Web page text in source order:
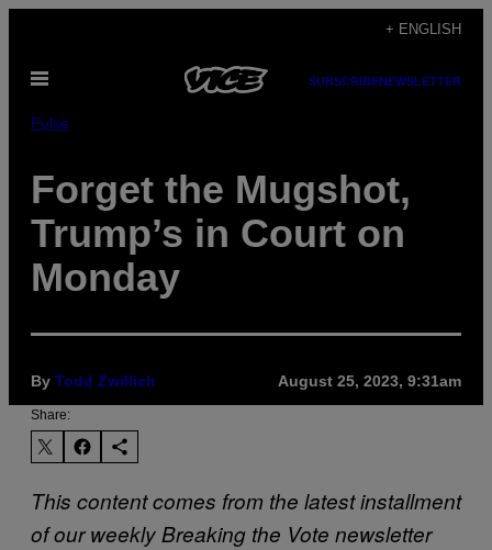
content
+ ENGLISH
Open
SUBSCRIBENEWSLETTER
Pulse
Forget the Mugshot,
Trump’s in Court on
Monday
By Todd Zwillich August 25, 2023, 9:31am
Share:
This content comes from the latest installment
of our weekly Breaking the Vote newsletter